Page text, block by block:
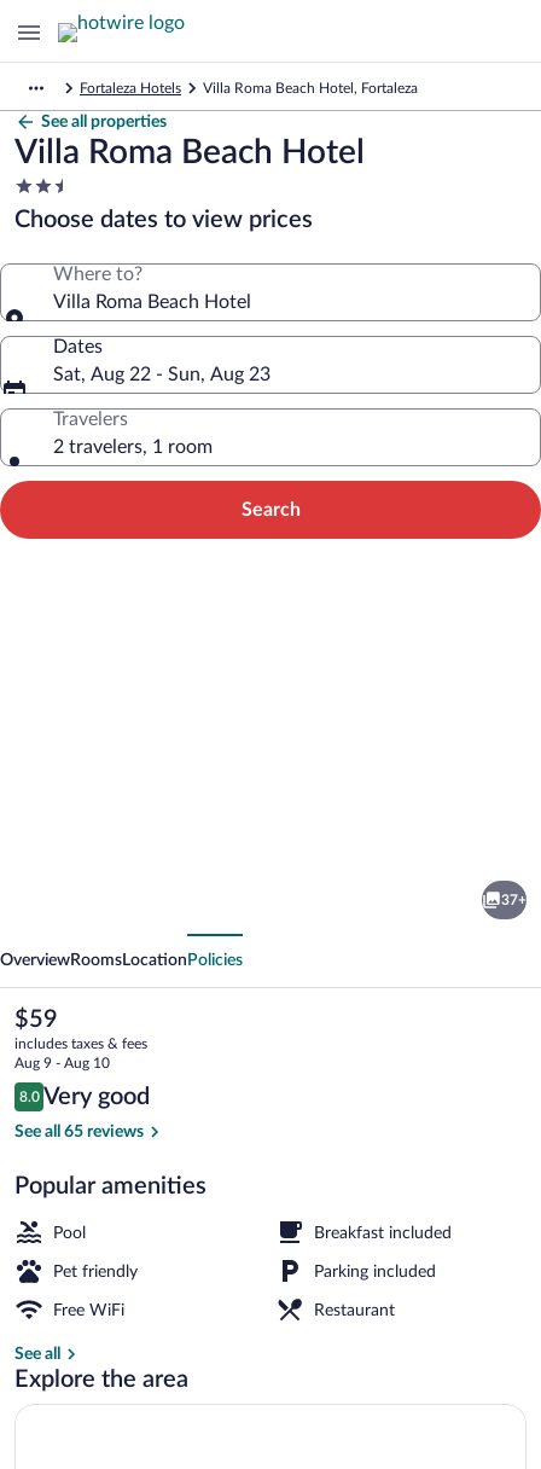
Fortaleza Hotels Villa Roma Beach Hotel, Fortaleza
See all properties
Villa Roma Beach Hotel
2.5
star
property
Choose dates to view prices
Where to?
Villa Roma Beach Hotel
Dates
Sat, Aug 22 - Sun, Aug 23
Travelers
2 travelers, 1 room
Search
37+
OverviewRooms Location Policies
The
current
price
is
$59
$59
includes taxes & fees
Aug 9 - Aug 10
Reviews
8.0
8.0 out of 10
Very good
See all 65 reviews
Popular amenities
Pool Breakfast included
Pet friendly Parking included
Free WiFi Restaurant
See all
Explore the area